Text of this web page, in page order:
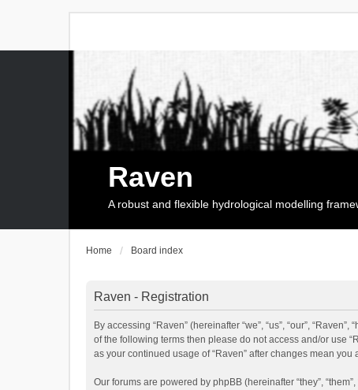
Raven
A robust and flexible hydrological modelling
Home Board index
Raven - Registration
By accessing “Raven” (hereinafter “we”, “us”, “our”,
of the following terms then please do not access and/or use
as your continued usage of “Raven” after changes mean
Our forums are powered by phpBB (hereinafter “they”,